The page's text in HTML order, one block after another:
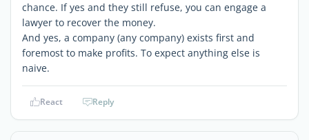
chance. If yes and they still refuse, you can engage a
lawyer to recover the money.
And yes, a company (any company) exists first and
foremost to make profits. To expect anything else is
naive.
React Reply